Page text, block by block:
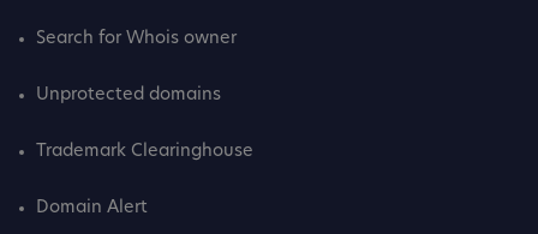
Search for Whois owner
Unprotected domains
Trademark Clearinghouse
Domain Alert